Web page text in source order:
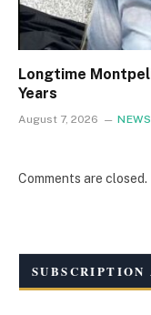
Longtime
Years
August 7, 2026 NEWS
Comments are closed.
SUBSCRIPTION